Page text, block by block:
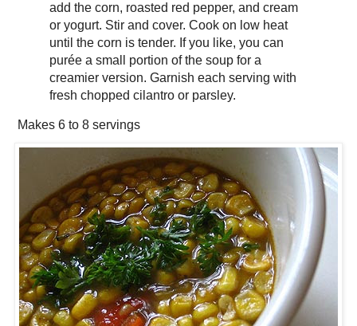
add the corn, roasted red pepper, and cream
or yogurt. Stir and cover. Cook on low heat
until the corn is tender. If you like, you can
purée a small portion of the soup for a
creamier version. Garnish each serving with
fresh chopped cilantro or parsley.
Makes 6 to 8 servings